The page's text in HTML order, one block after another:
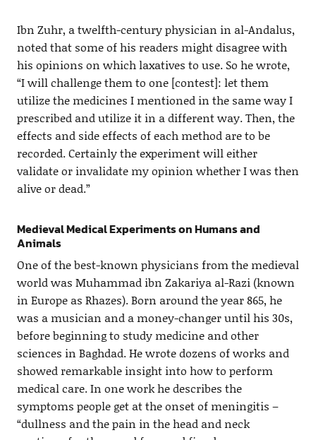
Ibn Zuhr, a twelfth-century physician in al-Andalus,
noted that some of his readers might disagree with
his opinions on which laxatives to use. So he wrote,
“I will challenge them to one [contest]: let them
utilize the medicines I mentioned in the same way I
prescribed and utilize it in a different way. Then, the
effects and side effects of each method are to be
recorded. Certainly the experiment will either
validate or invalidate my opinion whether I was then
alive or dead.”
Medieval Medical Experiments on Humans and
Animals
One of the best-known physicians from the medieval
world was Muhammad ibn Zakariya al-Razi (known
in Europe as Rhazes). Born around the year 865, he
was a musician and a money-changer until his 30s,
before beginning to study medicine and other
sciences in Baghdad. He wrote dozens of works and
showed remarkable insight into how to perform
medical care. In one work he describes the
symptoms people get at the onset of meningitis –
“dullness and the pain in the head and neck